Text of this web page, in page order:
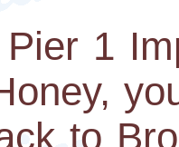
1
to